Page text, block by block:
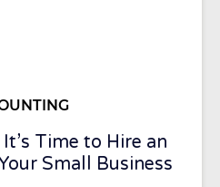
Time to Hire an
Small Business